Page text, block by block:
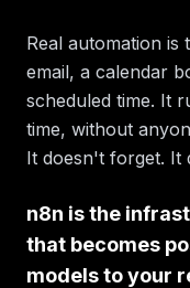
Real automation
email, a calendar
scheduled time. It
time, without
It doesn't forget. It
n8n is the
that becomes
models to your